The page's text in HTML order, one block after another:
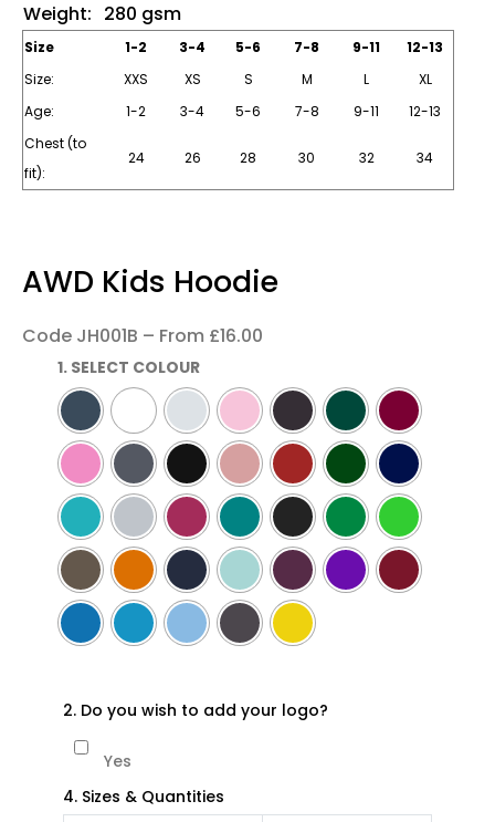
Weight: 280 gsm
Size 1-2 3-4 5-6 7-8 9-11
12-13
Size:
XXS XS S M L
XL
Age:
1-2 3-4 5-6 7-8 9-11
12-13
Chest (to
fit):
24 26 28 30 32 34
AWD Kids Hoodie
Code JH001B – From £16.00
1. SELECT COLOUR
2. Do you wish to add your logo?
Yes
4. Sizes & Quantities